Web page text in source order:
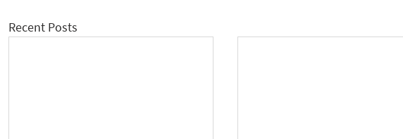
Recent Posts